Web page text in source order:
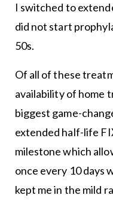
I switched to
did not start
50s.
Of all of these
availability of home
biggest game-
extended half-life
milestone which
once every 10 days
kept me in the mild